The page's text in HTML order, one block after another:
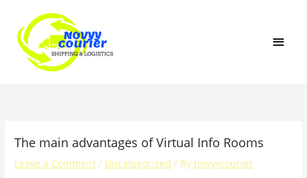
content
The main advantages of Virtual Info Rooms
Leave a Comment / Uncategorized / By novyycourier